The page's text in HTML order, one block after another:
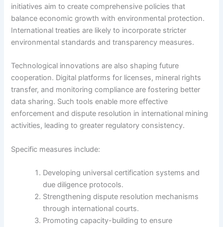
initiatives aim to create comprehensive policies that
balance economic growth with environmental protection.
International treaties are likely to incorporate stricter
environmental standards and transparency measures.
Technological innovations are also shaping future
cooperation. Digital platforms for licenses, mineral rights
transfer, and monitoring compliance are fostering better
data sharing. Such tools enable more effective
enforcement and dispute resolution in international mining
activities, leading to greater regulatory consistency.
Specific measures include:
Developing universal certification systems and
due diligence protocols.
Strengthening dispute resolution mechanisms
through international courts.
Promoting capacity-building to ensure